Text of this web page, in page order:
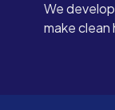
We
make